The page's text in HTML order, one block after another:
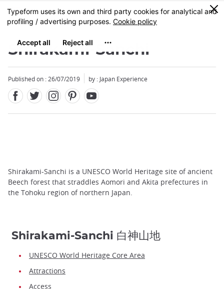
Skip
to
content
MENU
0
Shirakami-Sanchi
Published on : 26/07/2019 by : Japan Experience
Shirakami-Sanchi is a UNESCO World Heritage site of ancient
Beech forest that straddles Aomori and Akita prefectures in
the Tohoku region of northern Japan.
Shirakami-Sanchi 白神山地
UNESCO World Heritage Core Area
Attractions
Access